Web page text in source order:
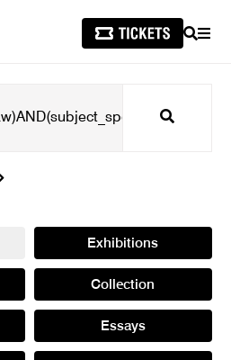
SEARCH
Search
Exhibitions
Collection
Essays